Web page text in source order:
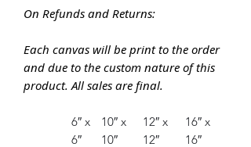
On Refunds and Returns:
Each canvas will be print to the order
and due to the custom nature of this
product. All sales are final.
6″ x
6″
10″ x
10″
12″ x
12″
16″ x
16″